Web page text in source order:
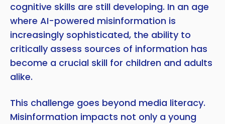
cognitive skills are still developing. In an age
where AI-powered misinformation is
increasingly sophisticated, the ability to
critically assess sources of information has
become a crucial skill for children and adults
alike.
This challenge goes beyond media literacy.
Misinformation impacts not only a young